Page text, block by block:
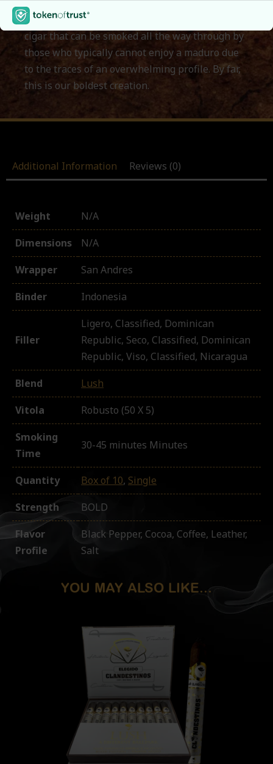
time, our idea was to keep an intense flavor
while still toning down the power. The result is a
cigar that can be smoked all the way through by
those who typically cannot enjoy a maduro due
to the traces of an overwhelming profile. By far,
this is our boldest creation.
Additional Information Reviews (0)
Weight
N/A
Dimensions
N/A
Wrapper
San Andres
Binder
Indonesia
Filler
Ligero, Classified, Dominican
Republic, Seco, Classified, Dominican
Republic, Viso, Classified, Nicaragua
Blend
Lush
Vitola
Robusto (50 X 5)
Smoking
Time
30-45 minutes Minutes
Quantity Box of 10, Single
Strength
BOLD
Flavor
Profile
Black Pepper, Cocoa, Coffee, Leather,
Salt
YOU MAY ALSO LIKE...